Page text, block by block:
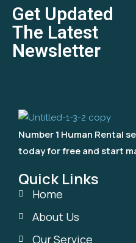
Get Updated
The Latest
Newsletter
Number 1 Human Rental
today for free and start
Quick Links
Home
About Us
Our Service